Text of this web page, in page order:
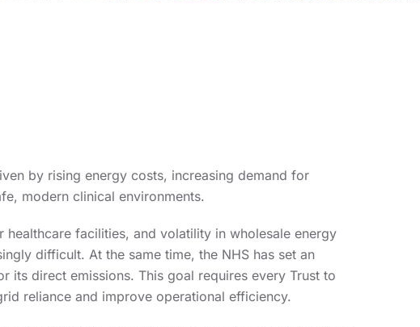
by rising energy costs, increasing demand for
modern clinical environments.
facilities, and volatility in wholesale energy
difficult. At the same time, the NHS has set an
its direct emissions. This goal requires every Trust to
reliance and improve operational efficiency.